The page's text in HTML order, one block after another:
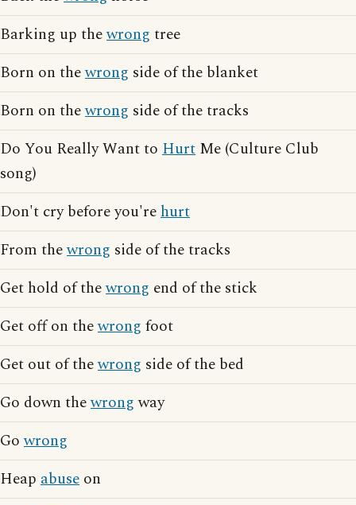
Barking up thewrong tree
Born on thewrong side of the blanket
Born on thewrong side of the tracks
Do You Really Want to Hurt Me (Culture Club
song)
Don't cry before you'rehurt
From thewrong side of the tracks
Get hold of thewrong end of the stick
Get off on thewrong foot
Get out of thewrong side of the bed
Go down thewrongway
Gowrong
Heap abuse on